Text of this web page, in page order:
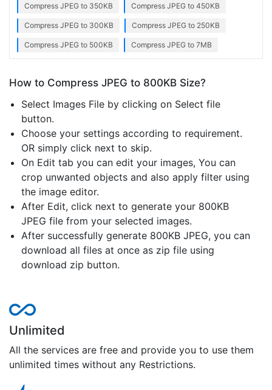
Compress JPEG to 350KB Compress JPEG to 450KB
Compress JPEG to 300KB Compress JPEG to 250KB
Compress JPEG to 500KB Compress JPEG to 7MB
How to Compress JPEG to 800KB Size?
Select Images File by clicking on Select file
button.
Choose your settings according to requirement.
OR simply click next to skip.
On Edit tab you can edit your images, You can
crop unwanted objects and also apply filter using
the image editor.
After Edit, click next to generate your 800KB
JPEG file from your selected images.
After successfully generate 800KB JPEG, you can
download all files at once as zip file using
download zip button.
Unlimited
All the services are free and provide you to use them
unlimited times without any Restrictions.